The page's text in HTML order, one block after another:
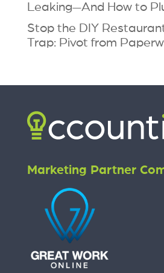
Leaking—And How to
Stop the DIY
Trap: Pivot from
Marketing Partner